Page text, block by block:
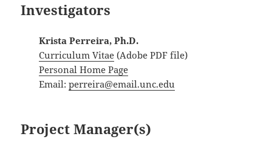
Investigators
Krista Perreira, Ph.D.
Curriculum Vitae (Adobe PDF file)
Personal Home Page
Email:perreira@email.unc.edu
Project Manager(s)